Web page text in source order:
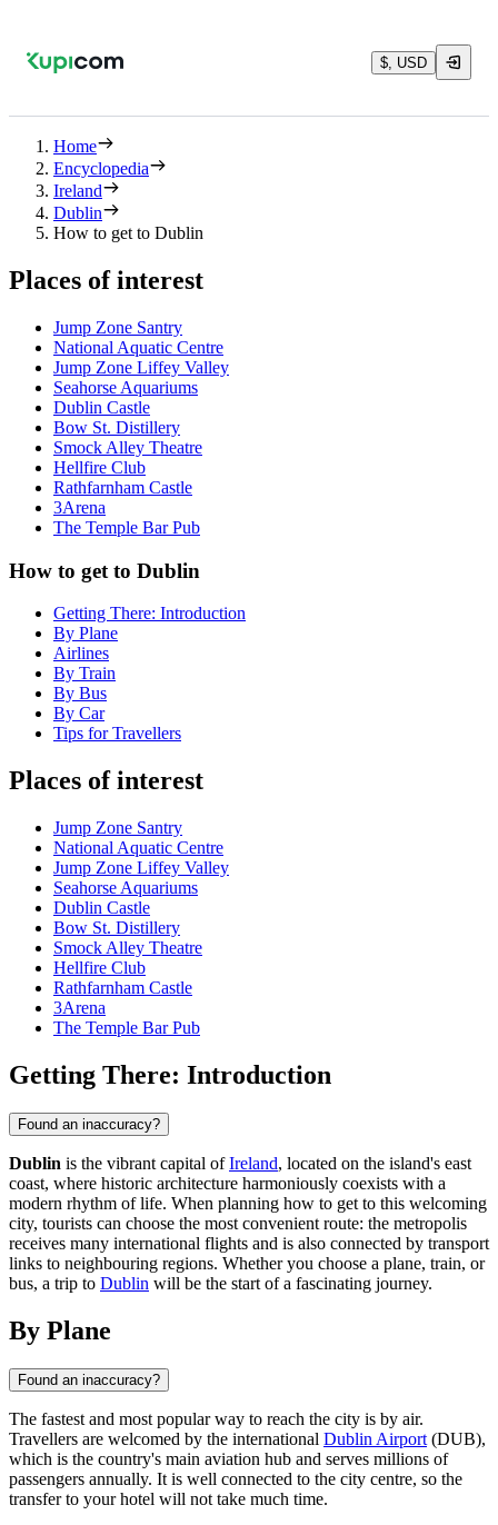
$, USD
Home
Encyclopedia
Ireland
Dublin
How to get to Dublin
Places of interest
Jump Zone Santry
National Aquatic Centre
Jump Zone Liffey Valley
Seahorse Aquariums
Dublin Castle
Bow St. Distillery
Smock Alley Theatre
Hellfire Club
Rathfarnham Castle
3Arena
The Temple Bar Pub
How to get to Dublin
Getting There: Introduction
By Plane
Airlines
By Train
By Bus
By Car
Tips for Travellers
Places of interest
Jump Zone Santry
National Aquatic Centre
Jump Zone Liffey Valley
Seahorse Aquariums
Dublin Castle
Bow St. Distillery
Smock Alley Theatre
Hellfire Club
Rathfarnham Castle
3Arena
The Temple Bar Pub
Getting There: Introduction
Found an inaccuracy?
Dublin is the vibrant capital ofIreland, located on the island's east
coast, where historic architecture harmoniously coexists with a
modern rhythm of life. When planning how to get to this welcoming
city, tourists can choose the most convenient route: the metropolis
receives many international flights and is also connected by transport
links to neighbouring regions. Whether you choose a plane, train, or
bus, a trip to Dublin will be the start of a fascinating journey.
By Plane
Found an inaccuracy?
The fastest and most popular way to reach the city is by air.
Travellers are welcomed by the international Dublin Airport (DUB),
which is the country's main aviation hub and serves millions of
passengers annually. It is well connected to the city centre, so the
transfer to your hotel will not take much time.